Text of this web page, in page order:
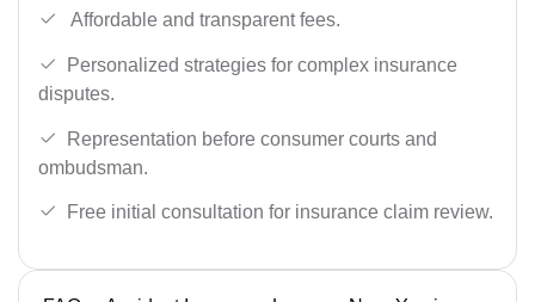
Affordable and transparent fees.
Personalized strategies for complex insurance
disputes.
Representation before consumer courts and
ombudsman.
Free initial consultation for insurance claim review.